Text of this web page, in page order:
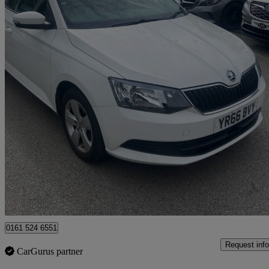
2016 Skoda Fabia
1.2 Tsi Se 5dr Dsg141,000 miles
£4,950 Fair
Rochdale
0161 524 6551
CarGurus partner
Request info